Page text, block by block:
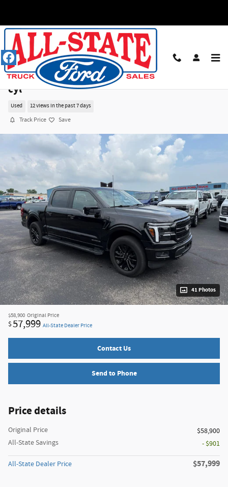
2025 Ford F-150 Lariat Truck SuperCrew Cab
cyl
Used 12 views in the past 7 days
Track Price Save
41 Photos
$58,900 Original Price
$57,999 All-State Dealer Price
Contact Us
Send to Phone
Price details
Original Price
$58,900
All-State Savings
- $901
All-State Dealer Price $57,999